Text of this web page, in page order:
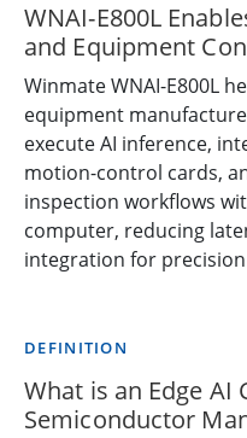
WNAI-E800L
and Equipment
Winmate WNAI-E800L
equipment
execute AI inference,
motion-control cards,
inspection workflows
computer, reducing
integration for
DEFINITION
What is an Edge
Semiconductor